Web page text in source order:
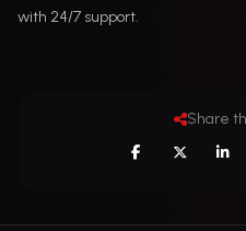
with 24/7 support.
Share